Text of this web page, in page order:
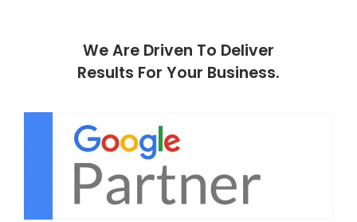
We Are Driven To Deliver
Results For Your Business.